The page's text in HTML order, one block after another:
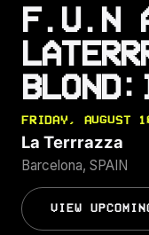
F.U.N
FRIDAY, AUGUST
La Terrrazza
Barcelona, SPAIN
VIEW